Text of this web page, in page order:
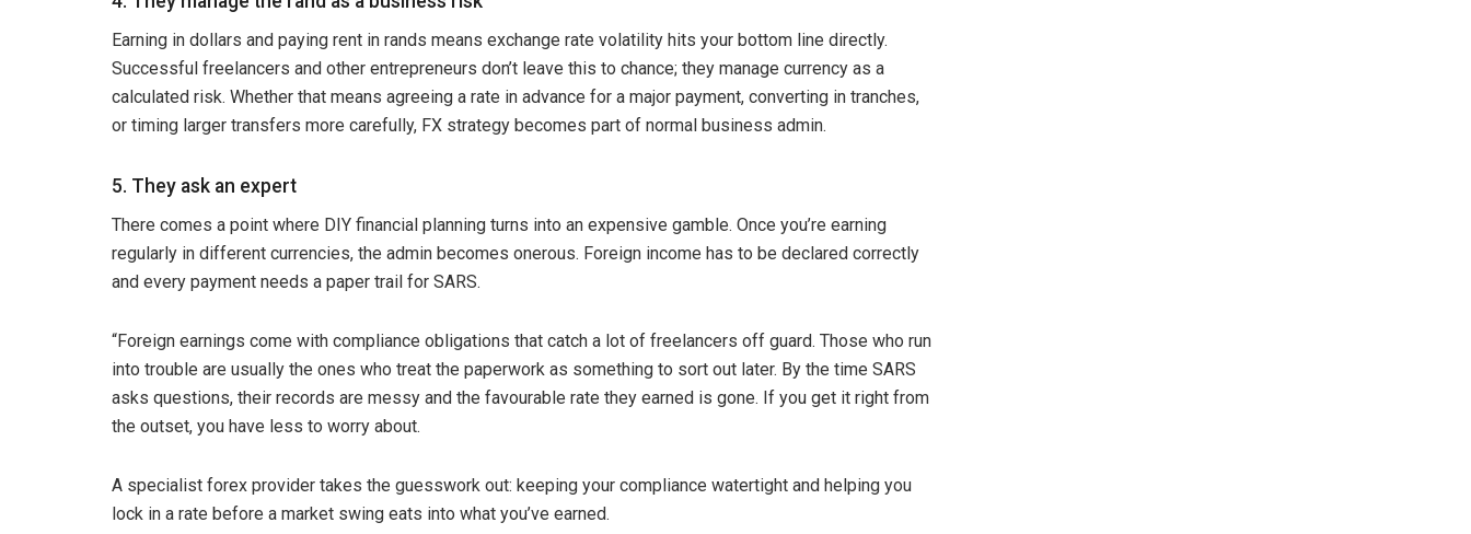
Earning in dollars and paying rent in rands means exchange rate volatility hits your bottom line directly.
Successful freelancers and other entrepreneurs don’t leave this to chance; they manage currency as a
calculated risk. Whether that means agreeing a rate in advance for a major payment, converting in tranches,
or timing larger transfers more carefully, FX strategy becomes part of normal business admin.
5. They ask an expert
There comes a point where DIY financial planning turns into an expensive gamble. Once you’re earning
regularly in different currencies, the admin becomes onerous. Foreign income has to be declared correctly
and every payment needs a paper trail for SARS.
“Foreign earnings come with compliance obligations that catch a lot of freelancers off guard. Those who run
into trouble are usually the ones who treat the paperwork as something to sort out later. By the time SARS
asks questions, their records are messy and the favourable rate they earned is gone. If you get it right from
the outset, you have less to worry about.
A specialist forex provider takes the guesswork out: keeping your compliance watertight and helping you
lock in a rate before a market swing eats into what you’ve earned.